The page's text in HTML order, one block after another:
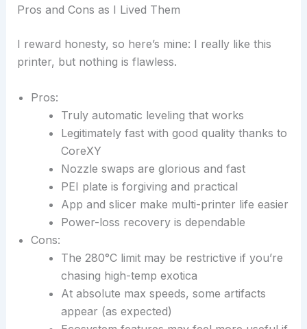
Pros and Cons as I Lived Them
I reward honesty, so here’s mine: I really like this
printer, but nothing is flawless.
Pros:
Truly automatic leveling that works
Legitimately fast with good quality thanks to
CoreXY
Nozzle swaps are glorious and fast
PEI plate is forgiving and practical
App and slicer make multi-printer life easier
Power-loss recovery is dependable
Cons:
The 280°C limit may be restrictive if you’re
chasing high-temp exotica
At absolute max speeds, some artifacts
appear (as expected)